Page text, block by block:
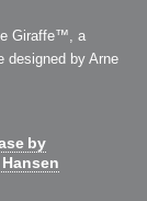
Giraffe™, a
designed by Arne
by